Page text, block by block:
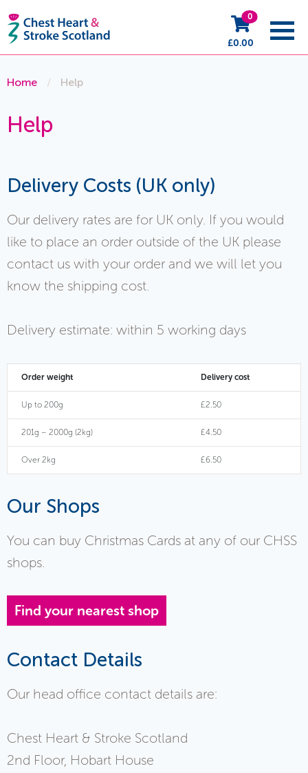
£0.00
0
Home / Help
Help
Delivery Costs (UK only)
Our delivery rates are for UK only. If you would
like to place an order outside of the UK please
contact us with your order and we will let you
know the shipping cost.
Delivery estimate: within 5 working days
Order weight Delivery cost
Up to 200g £2.50
201g – 2000g (2kg) £4.50
Over 2kg £6.50
Our Shops
You can buy Christmas Cards at any of our CHSS
shops.
Find your nearest shop
Contact Details
Our head office contact details are:
Chest Heart & Stroke Scotland
2nd Floor, Hobart House